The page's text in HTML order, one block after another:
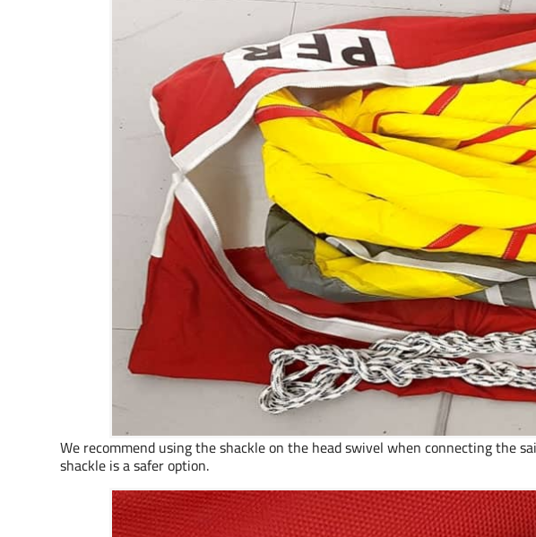
We recommend using the shackle on the head swivel when connecting the
shackle is a safer option.